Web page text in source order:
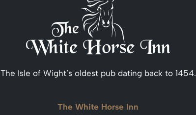
The Isle of Wight’s oldest pub dating back to 1454.
The White Horse Inn